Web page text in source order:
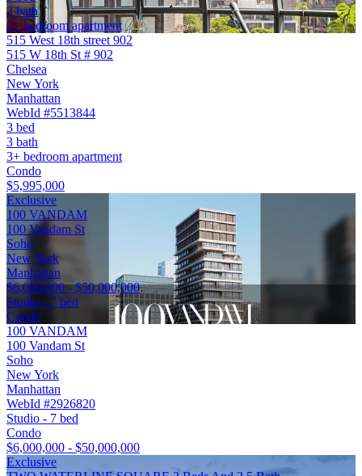
3 bath
3+ bedroom apartment
515 West 18th street 902
515 W 18th St # 902
Chelsea
New York
Manhattan
WebId #5513844
3 bed
3 bath
3+ bedroom apartment
Condo
$5,995,000
Exclusive
100 VANDAM
100 Vandam St
Soho
New York
Manhattan
$6,000,000 - $50,000,000
Studio - 7 bed
Condo
100 VANDAM
100 Vandam St
Soho
New York
Manhattan
WebId #2926820
Studio - 7 bed
Condo
$6,000,000 - $50,000,000
Exclusive